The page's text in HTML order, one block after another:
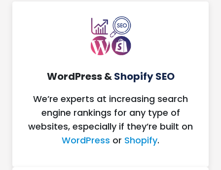
WordPress &Shopify SEO
We’re experts at increasing search
engine rankings for any type of
websites, especially if they’re built on
WordPress or Shopify.